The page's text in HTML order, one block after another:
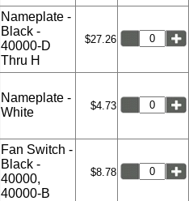
Nameplate -
Black -
40000-D
Thru H
$27.26
Nameplate -
White
$4.73
Fan Switch -
Black -
40000,
40000-B
$8.78